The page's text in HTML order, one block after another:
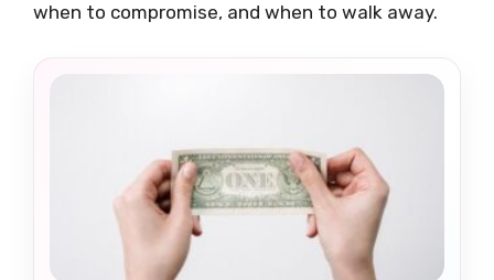
when to compromise, and when to walk away.